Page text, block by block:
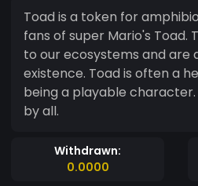
Toad is a token for
fans of super Mario's Toad.
to our ecosystems and are
existence. Toad is often a helper to Mario, rarely
being a playable character. Nonetheless loved
by all.
Withdrawn:
0.0000